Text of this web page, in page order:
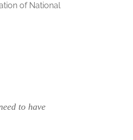
of National
to have